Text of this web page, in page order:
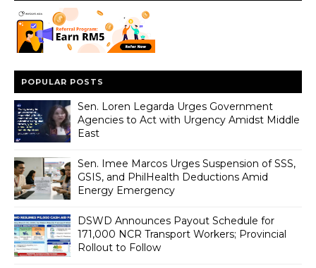
POPULAR POSTS
Sen. Loren Legarda Urges Government
Agencies to Act with Urgency Amidst Middle
East
Sen. Imee Marcos Urges Suspension of SSS,
GSIS, and PhilHealth Deductions Amid
Energy Emergency
DSWD Announces Payout Schedule for
171,000 NCR Transport Workers; Provincial
Rollout to Follow